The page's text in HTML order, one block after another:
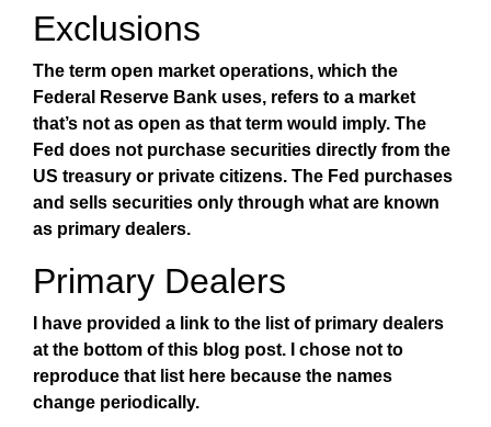
Exclusions
The term open market operations, which the
Federal Reserve Bank uses, refers to a market
that’s not as open as that term would imply. The
Fed does not purchase securities directly from the
US treasury or private citizens. The Fed purchases
and sells securities only through what are known
as primary dealers.
Primary Dealers
I have provided a link to the list of primary dealers
at the bottom of this blog post. I chose not to
reproduce that list here because the names
change periodically.